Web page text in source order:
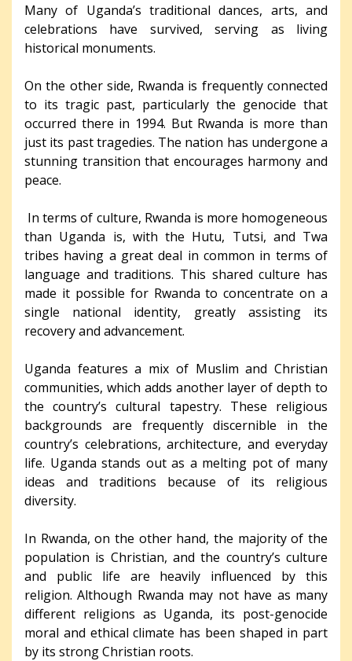
Many of Uganda’s traditional dances, arts, and
celebrations have survived, serving as living
historical monuments.
On the other side, Rwanda is frequently connected
to its tragic past, particularly the genocide that
occurred there in 1994. But Rwanda is more than
just its past tragedies. The nation has undergone a
stunning transition that encourages harmony and
peace.
In terms of culture, Rwanda is more homogeneous
than Uganda is, with the Hutu, Tutsi, and Twa
tribes having a great deal in common in terms of
language and traditions. This shared culture has
made it possible for Rwanda to concentrate on a
single national identity, greatly assisting its
recovery and advancement.
Uganda features a mix of Muslim and Christian
communities, which adds another layer of depth to
the country’s cultural tapestry. These religious
backgrounds are frequently discernible in the
country’s celebrations, architecture, and everyday
life. Uganda stands out as a melting pot of many
ideas and traditions because of its religious
diversity.
In Rwanda, on the other hand, the majority of the
population is Christian, and the country’s culture
and public life are heavily influenced by this
religion. Although Rwanda may not have as many
different religions as Uganda, its post-genocide
moral and ethical climate has been shaped in part
by its strong Christian roots.